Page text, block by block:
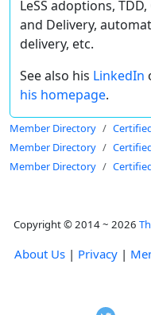
LeSS adoptions,
and Delivery,
delivery, etc.
See also his LinkedIn
his homepage.
Member Directory
Member Directory
Member Directory
Copyright © 2014 ~ 2026
About Us | Privacy |